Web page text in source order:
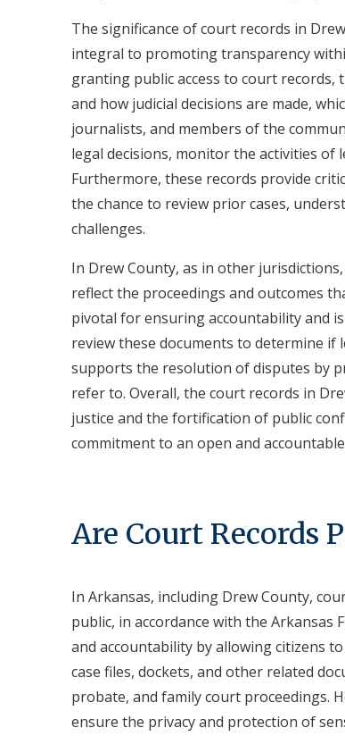
The significance of court records in
integral to promoting transparency
granting public access to court records,
and how judicial decisions are made,
journalists, and members of the
legal decisions, monitor the activities
Furthermore, these records provide
the chance to review prior cases,
challenges.
In Drew County, as in other
reflect the proceedings and outcomes
pivotal for ensuring accountability and
review these documents to determine
supports the resolution of disputes by
refer to. Overall, the court records in
justice and the fortification of public
commitment to an open and
Are Court Records
In Arkansas, including Drew County,
public, in accordance with the Arkansas
and accountability by allowing citizens
case files, dockets, and other related
probate, and family court proceedings.
ensure the privacy and protection of